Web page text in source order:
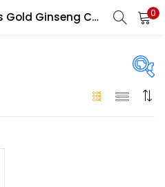
Tagged: "48 Hours Gold Ginseng Chocolate side effects" 0
On sale(146)